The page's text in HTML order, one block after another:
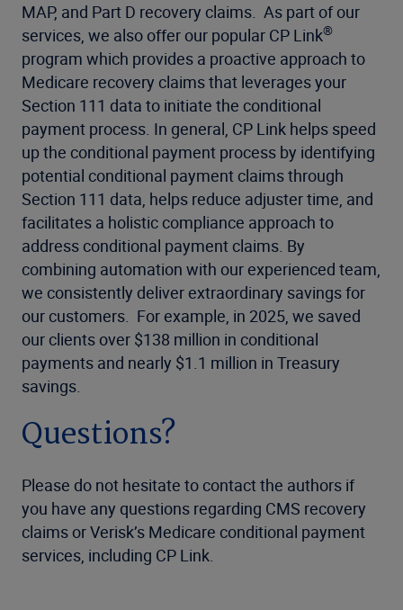
MAP, and Part D recovery claims. As part of our
services, we also offer our popular CP Link®
program which provides a proactive approach to
Medicare recovery claims that leverages your
Section 111 data to initiate the conditional
payment process. In general, CP Link helps speed
up the conditional payment process by identifying
potential conditional payment claims through
Section 111 data, helps reduce adjuster time, and
facilitates a holistic compliance approach to
address conditional payment claims. By
combining automation with our experienced team,
we consistently deliver extraordinary savings for
our customers. For example, in 2025, we saved
our clients over $138 million in conditional
payments and nearly $1.1 million in Treasury
savings.
Questions?
Please do not hesitate to contact the authors if
you have any questions regarding CMS recovery
claims or Verisk’s Medicare conditional payment
services, including CP Link.